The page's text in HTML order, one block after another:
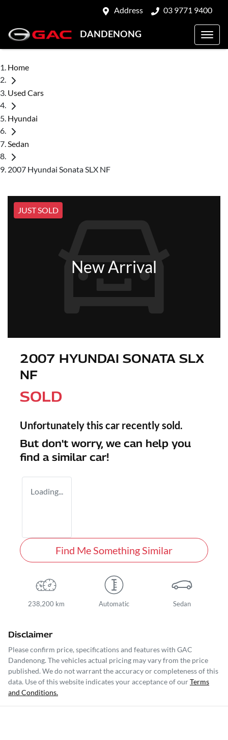
Address 03 9771 9400
DANDENONG
Home
Used Cars
Hyundai
Sedan
2007 Hyundai Sonata SLX NF
JUST SOLD
New Arrival
2007 HYUNDAI SONATA SLX
NF
SOLD
Unfortunately this car recently sold.
But don't worry, we can help you
find a similar car!
Loading...
Find Me Something Similar
238,200 km Automatic Sedan
Disclaimer
Please confirm price, specifications and features with GAC
Dandenong. The vehicles actual pricing may vary from the price
published. We do not warrant the accuracy or completeness of this
data. Use of this website indicates your acceptance of ourTerms
and Conditions.